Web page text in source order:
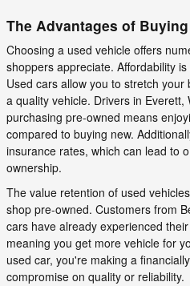
The Advantages of
Choosing a used vehicle offers
shoppers appreciate. Affordability
Used cars allow you to stretch
a quality vehicle. Drivers in Everett,
purchasing pre-owned means
compared to buying new.
insurance rates, which can lead to
ownership.
The value retention of used
shop pre-owned. Customers from
cars have already experienced
meaning you get more vehicle for
used car, you're making a
compromise on quality or reliability.